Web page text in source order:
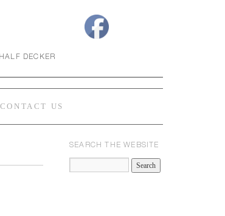
DECKER
CONTACT US
SEARCH THE WEBSITE